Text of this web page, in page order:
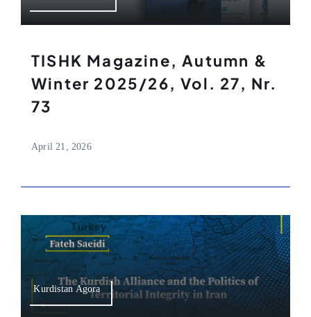
TISHK Magazine, Autumn &
Winter 2025/26, Vol. 27, Nr.
73
April 21, 2026
Kurdistan Agora